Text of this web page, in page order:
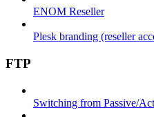
ENOM Reseller
Plesk branding (reseller
FTP
Switching from Passive/